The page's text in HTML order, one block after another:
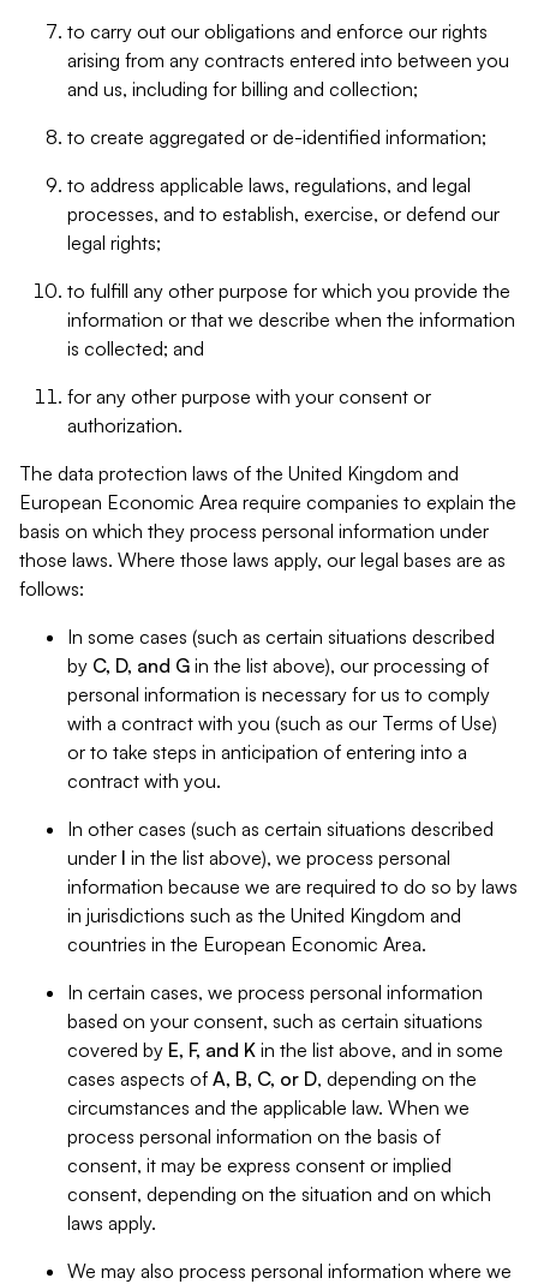
to carry out our obligations and enforce our rights
arising from any contracts entered into between you
and us, including for billing and collection;
to create aggregated or de-identified information;
to address applicable laws, regulations, and legal
processes, and to establish, exercise, or defend our
legal rights;
to fulfill any other purpose for which you provide the
information or that we describe when the information
is collected; and
for any other purpose with your consent or
authorization.
The data protection laws of the United Kingdom and
European Economic Area require companies to explain the
basis on which they process personal information under
those laws. Where those laws apply, our legal bases are as
follows:
In some cases (such as certain situations described
by C, D, and G in the list above), our processing of
personal information is necessary for us to comply
with a contract with you (such as our Terms of Use)
or to take steps in anticipation of entering into a
contract with you.
In other cases (such as certain situations described
under I in the list above), we process personal
information because we are required to do so by laws
in jurisdictions such as the United Kingdom and
countries in the European Economic Area.
In certain cases, we process personal information
based on your consent, such as certain situations
covered by E, F, and K in the list above, and in some
cases aspects of A, B, C, or D, depending on the
circumstances and the applicable law. When we
process personal information on the basis of
consent, it may be express consent or implied
consent, depending on the situation and on which
laws apply.
We may also process personal information where we